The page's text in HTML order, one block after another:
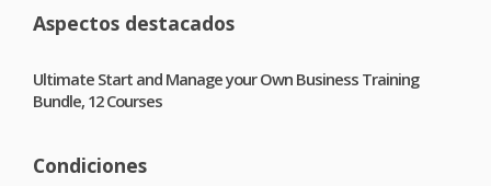
Aspectos destacados
Ultimate Start and Manage your Own Business Training
Bundle, 12 Courses
Condiciones